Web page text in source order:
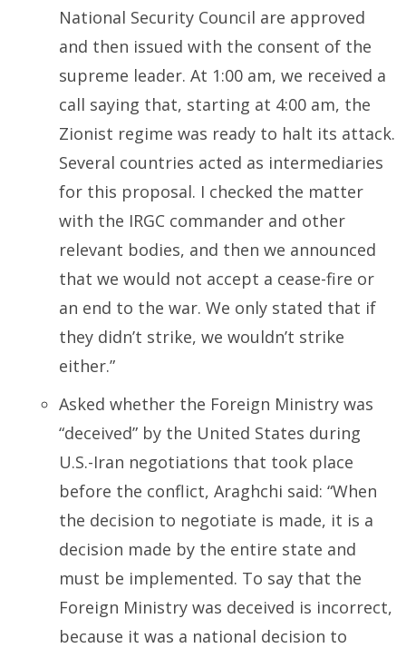
National Security Council are approved
and then issued with the consent of the
supreme leader. At 1:00 am, we received a
call saying that, starting at 4:00 am, the
Zionist regime was ready to halt its attack.
Several countries acted as intermediaries
for this proposal. I checked the matter
with the IRGC commander and other
relevant bodies, and then we announced
that we would not accept a cease-fire or
an end to the war. We only stated that if
they didn’t strike, we wouldn’t strike
either.”
Asked whether the Foreign Ministry was
“deceived” by the United States during
U.S.-Iran negotiations that took place
before the conflict, Araghchi said:“When
the decision to negotiate is made, it is a
decision made by the entire state and
must be implemented. To say that the
Foreign Ministry was deceived is incorrect,
because it was a national decision to